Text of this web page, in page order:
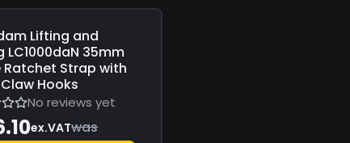
Lifting and
LC1000daN 35mm
Ratchet Strap with
Claw Hooks
No reviews yet
ex.VATwas